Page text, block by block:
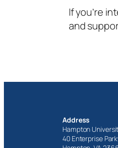
If you’re
and
Address
Hampton
40 Enterprise